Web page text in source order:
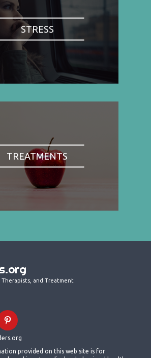
STRESS
TREATMENTS
and Treatment
provided on this web site is for